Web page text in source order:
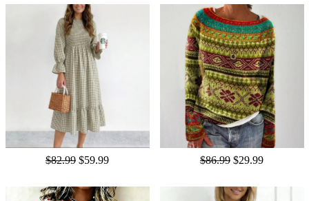
$82.99 $59.99 $86.99 $29.99